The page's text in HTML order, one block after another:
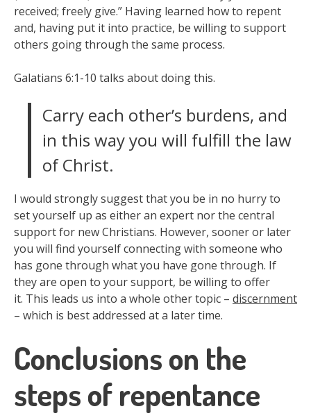
received; freely give.” Having learned how to repent
and, having put it into practice, be willing to support
others going through the same process.
Galatians 6:1-10 talks about doing this.
Carry each other’s burdens, and
in this way you will fulfill the law
of Christ.
I would strongly suggest that you be in no hurry to
set yourself up as either an expert nor the central
support for new Christians. However, sooner or later
you will find yourself connecting with someone who
has gone through what you have gone through. If
they are open to your support, be willing to offer
it. This leads us into a whole other topic – discernment
– which is best addressed at a later time.
Conclusions on the
steps of repentance